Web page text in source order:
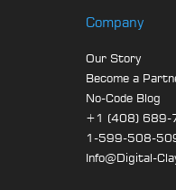
Company
Our Story
Become a
No-Code Blog
+1 (408) 689-
1-599-508-
Info@Digital-